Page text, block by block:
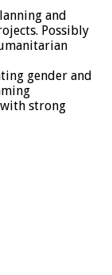
and
Possibly
gender and
strong